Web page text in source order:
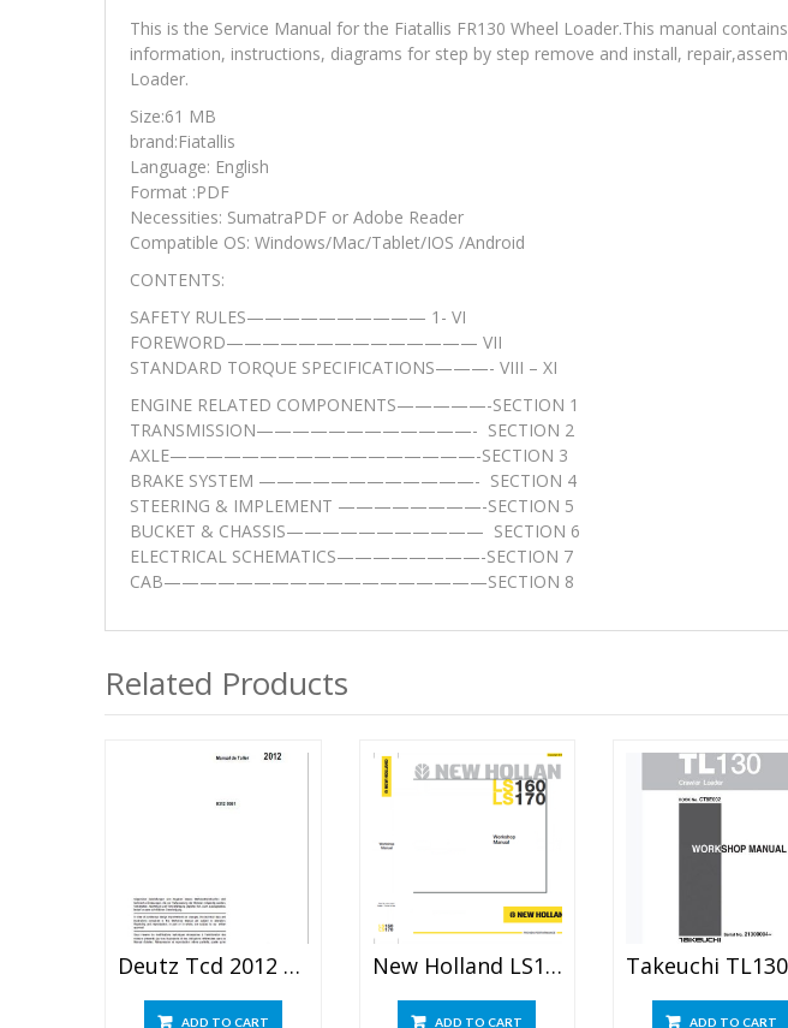
This is the Service Manual for the Fiatallis FR130 Wheel Loader.This manual
information, instructions, diagrams for step by step remove and install,
Loader.
Size:61 MB
brand:Fiatallis
Language: English
Format :PDF
Necessities: SumatraPDF or Adobe Reader
Compatible OS: Windows/Mac/Tablet/IOS /Android
CONTENTS:
SAFETY RULES—————————— 1- VI
FOREWORD—————————————— VII
STANDARD TORQUE SPECIFICATIONS———- VIII – XI
ENGINE RELATED COMPONENTS—————-SECTION 1
TRANSMISSION————————————- SECTION 2
AXLE—————————————————-SECTION 3
BRAKE SYSTEM ————————————- SECTION 4
STEERING & IMPLEMENT ————————-SECTION 5
BUCKET & CHASSIS——————————— SECTION 6
ELECTRICAL SCHEMATICS————————-SECTION 7
CAB——————————————————SECTION 8
Related Products
Deutz Tcd 2012 L04 2v Service Repair Manual
ADD TO CART
New Holland LS160 LS170 Skid Steer Service Manual
ADD TO CART ADD TO CART